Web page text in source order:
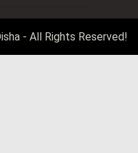
- All Rights Reserved!